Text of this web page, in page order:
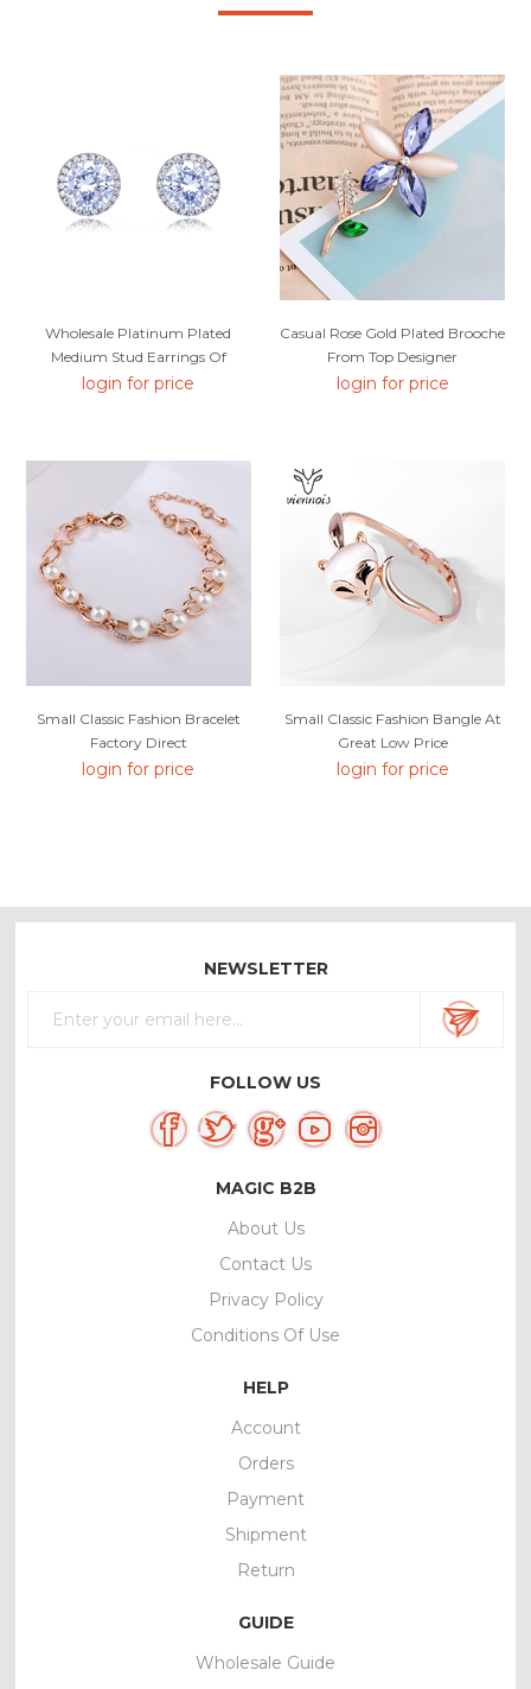
Wholesale Platinum Plated
Medium Stud Earrings Of
Original Design
login for price
Casual Rose Gold Plated Brooche
From Top Designer
login for price
Small Classic Fashion Bracelet
Factory Direct
login for price
Small Classic Fashion Bangle At
Great Low Price
login for price
NEWSLETTER
FOLLOW US
MAGIC B2B
About Us
Contact Us
Privacy Policy
Conditions Of Use
HELP
Account
Orders
Payment
Shipment
Return
GUIDE
Wholesale Guide